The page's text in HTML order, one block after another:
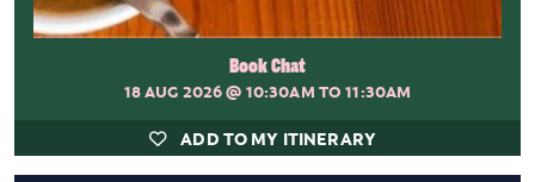
Book Chat
18 AUG 2026@ 10:30AM TO 11:30AM
ADD TO MY ITINERARY